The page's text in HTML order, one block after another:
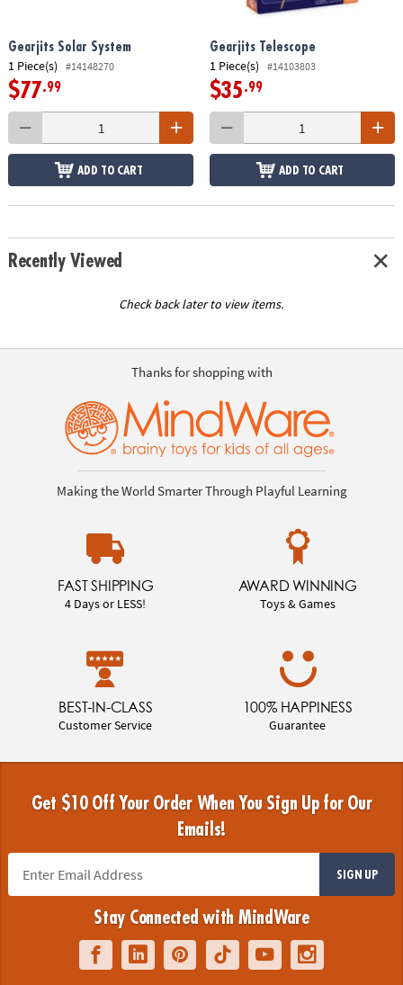
Gearjits Solar System
1 Piece(s) #14148270
$77.99
ADD TO CART
Gearjits Telescope
1 Piece(s) #14103803
$35.99
ADD TO CART
Recently Viewed
Check back later to view items.
Thanks for shopping with
Making the World Smarter Through Playful Learning
FAST SHIPPING
4 Days or LESS!
AWARD WINNING
Toys & Games
BEST-IN-CLASS
Customer Service
100% HAPPINESS
Guarantee
Get $10 Off Your Order When You Sign Up for Our
Emails!
SIGN UP
Stay Connected with MindWare